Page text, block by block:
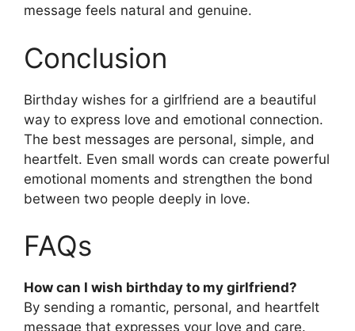
message feels natural and genuine.
Conclusion
Birthday wishes for a girlfriend are a beautiful
way to express love and emotional connection.
The best messages are personal, simple, and
heartfelt. Even small words can create powerful
emotional moments and strengthen the bond
between two people deeply in love.
FAQs
How can I wish birthday to my girlfriend?
By sending a romantic, personal, and heartfelt
message that expresses your love and care.